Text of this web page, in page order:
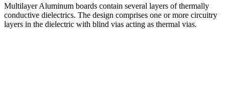
Multilayer Aluminum boards contain several layers of thermally
conductive dielectrics. The design comprises one or more circuitry
layers in the dielectric with blind vias acting as thermal vias.